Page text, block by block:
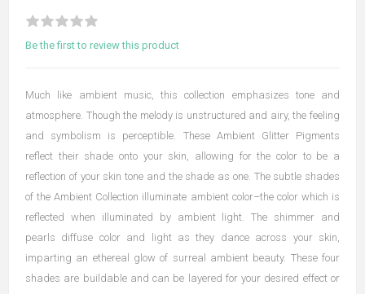
Be the first to review this product
Much like ambient music, this collection emphasizes tone and
atmosphere. Though the melody is unstructured and airy, the feeling
and symbolism is perceptible. These Ambient Glitter Pigments
reflect their shade onto your skin, allowing for the color to be a
reflection of your skin tone and the shade as one. The subtle shades
of the Ambient Collection illuminate ambient color–the color which is
reflected when illuminated by ambient light. The shimmer and
pearls diffuse color and light as they dance across your skin,
imparting an ethereal glow of surreal ambient beauty. These four
shades are buildable and can be layered for your desired effect or